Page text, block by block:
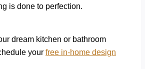
is done to perfection.
dream kitchen or bathroom
your free in-home design